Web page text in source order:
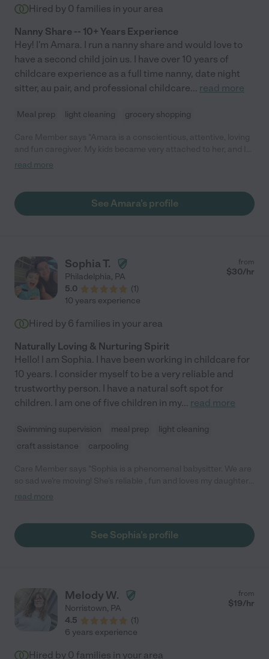
Hired by 0 families in your area
Nanny Share -- 10+ Years Experience
Hey! I'm Amara. I run a nanny share and would love to
have a second child join us. I have over 10 years of
childcare experience as a full time nanny, date night
sitter, au pair, and professional childcare... read more
Meal prep light cleaning grocery shopping
was always totally comfortable leaving them in her capable
read more
See Amara's profile
Sophia T.
Philadelphia, PA
5.0
(1)
from
$30/hr
10 years experience
Hired by 6 families in your area
Naturally Loving & Nurturing Spirit
Hello! I am Sophia. I have been working in childcare for
10 years. I consider myself to be a very reliable and
trustworthy person. I have a natural soft spot for
children. I am one of five children in my... read more
Swimming supervision meal prep
light cleaning
craft assistance
carpooling
just as she is. I am so jealous of whoever snags her!"
read more
See Sophia's profile
Melody W.
Norristown, PA
4.5
(1)
from
$19/hr
6 years experience
Hired by 0 families in your area